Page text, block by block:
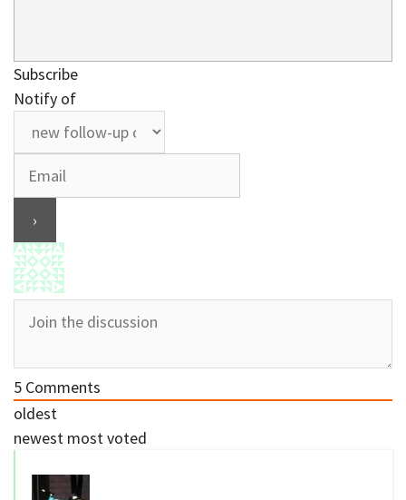
Subscribe
Notify of
5 Comments
oldest
newest most voted